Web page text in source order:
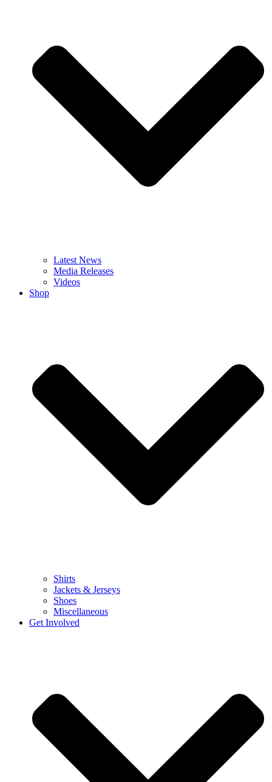
Latest News
Media Releases
Videos
Shop
Shirts
Jackets & Jerseys
Shoes
Miscellaneous
Get Involved